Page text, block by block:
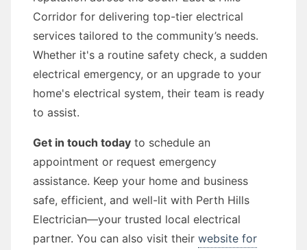
Corridor for delivering top-tier electrical
services tailored to the community’s needs.
Whether it's a routine safety check, a sudden
electrical emergency, or an upgrade to your
home's electrical system, their team is ready
to assist.
Get in touch today to schedule an
appointment or request emergency
assistance. Keep your home and business
safe, efficient, and well-lit with Perth Hills
Electrician—your trusted local electrical
partner. You can also visit their website for